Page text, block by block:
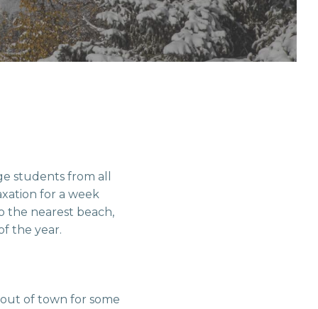
students from all
for a week
the nearest beach,
the year.
of town for some